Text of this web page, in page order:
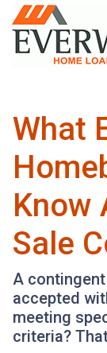
What
Know
Sale
A
accepted
meeting
criteria?